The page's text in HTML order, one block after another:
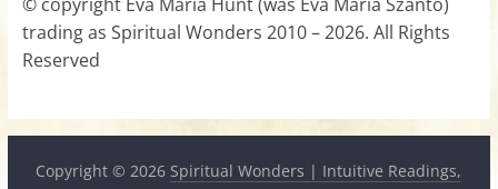
trading as Spiritual Wonders 2010 – 2026. All Rights
Reserved
Copyright © 2026 Spiritual Wonders | Intuitive Readings,